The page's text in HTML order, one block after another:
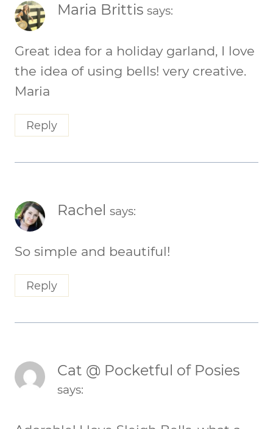
Maria Brittis says:
Great idea for a holiday garland, I love
the idea of using bells! very creative.
Maria
Reply
Rachel says:
So simple and beautiful!
Reply
Cat @ Pocketful of Posies
says: